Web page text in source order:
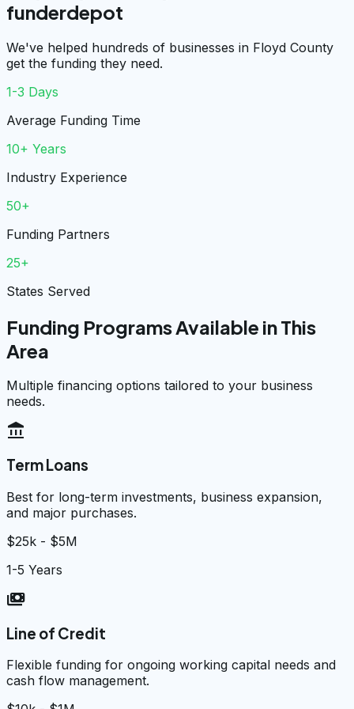
funderdepot
We've helped hundreds of businesses in Floyd County
get the funding they need.
1-3 Days
Average Funding Time
10+ Years
Industry Experience
50+
Funding Partners
25+
States Served
Funding Programs Available in This
Area
Multiple financing options tailored to your business
needs.
account_balance
Term Loans
Best for long-term investments, business expansion,
and major purchases.
$25k - $5M
1-5 Years
payments
Line of Credit
Flexible funding for ongoing working capital needs and
cash flow management.